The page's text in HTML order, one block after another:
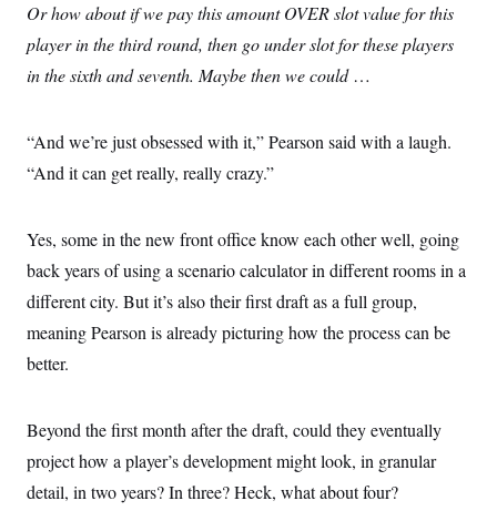
Or how about if we pay this amount OVER slot value for this
player in the third round, then go under slot for these players
in the sixth and seventh. Maybe then we could …
“And we’re just obsessed with it,” Pearson said with a laugh.
“And it can get really, really crazy.”
Yes, some in the new front office know each other well, going
back years of using a scenario calculator in different rooms in a
different city. But it’s also their first draft as a full group,
meaning Pearson is already picturing how the process can be
better.
Beyond the first month after the draft, could they eventually
project how a player’s development might look, in granular
detail, in two years? In three? Heck, what about four?